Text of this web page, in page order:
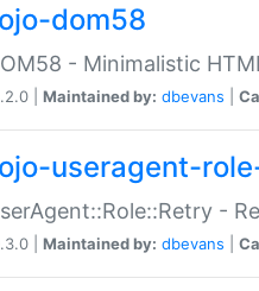
dom58
- Minimalistic
| Maintained by: dbevans
useragent-
-
| Maintained by: dbevans